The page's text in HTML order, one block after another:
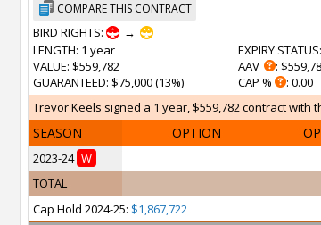
COMPARE THIS CONTRACT
BIRD RIGHTS:
→
LENGTH: 1 year
VALUE: $559,782
GUARANTEED: $75,000 (13%)
EXPIRY STATUS
AAV
:
CAP %
: 0.00
Trevor Keels signed a 1 year, $559,782 contract with
SEASON OPTION
2023-24 W
TOTAL
Cap Hold 2024-25: $1,867,722